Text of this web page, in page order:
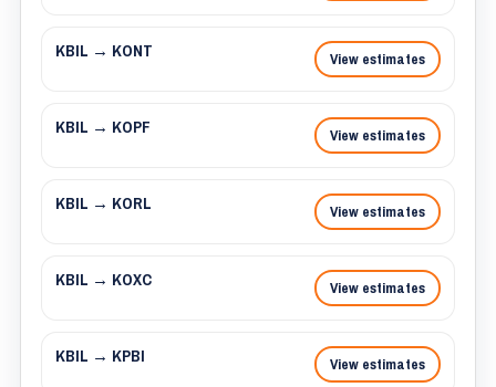
KBIL → KONT View estimates
KBIL → KOPF View estimates
KBIL → KORL View estimates
KBIL → KOXC View estimates
KBIL → KPBI View estimates